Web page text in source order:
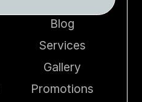
Blog
Services
Gallery
Promotions